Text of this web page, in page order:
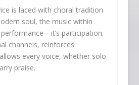
is laced with choral tradition
soul, the music within
participation.
channels, reinforces
every voice, whether solo
praise.